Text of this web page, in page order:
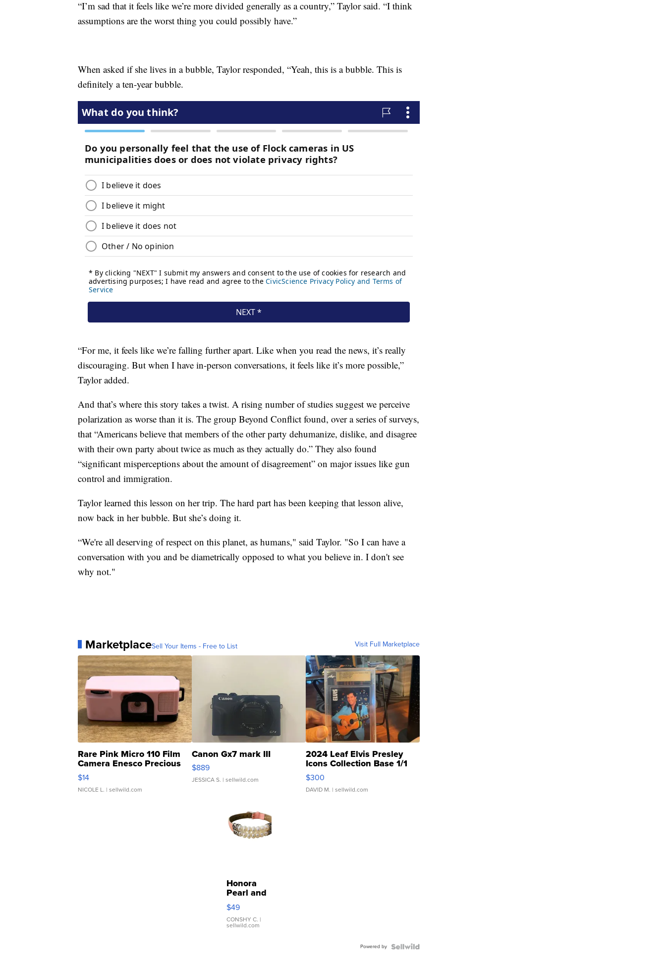
“I’m sad that it feels like we’re more divided generally as a country,” Taylor said. “I think
assumptions are the worst thing you could possibly have.”
When asked if she lives in a bubble, Taylor responded, “Yeah, this is a bubble. This is
definitely a ten-year bubble.
“For me, it feels like we’re falling further apart. Like when you read the news, it’s really
discouraging. But when I have in-person conversations, it feels like it’s more possible,”
Taylor added.
And that’s where this story takes a twist. A rising number of studies suggest we perceive
polarization as worse than it is. The group Beyond Conflict found, over a series of surveys,
that “Americans believe that members of the other party dehumanize, dislike, and disagree
with their own party about twice as much as they actually do.” They also found
“significant misperceptions about the amount of disagreement” on major issues like gun
control and immigration.
Taylor learned this lesson on her trip. The hard part has been keeping that lesson alive,
now back in her bubble. But she’s doing it.
“We're all deserving of respect on this planet, as humans," said Taylor. "So I can have a
conversation with you and be diametrically opposed to what you believe in. I don't see
why not."
MarketplaceSell Your Items - Free to List Visit Full Marketplace
Rare Pink Micro 110 Film
Camera Enesco Precious
Moments TD4
$14
NICOLE L. | sellwild.com
Canon Gx7 mark III
$889
JESSICA S. | sellwild.com
2024 Leaf Elvis Presley
Icons Collection Base 1/1
SSP Clear ...
$300
DAVID M. | sellwild.com
Honora
Pearl and
Pink
Leather
Bracelet
Adjustable
$49
CONSHY C. |
sellwild.com
Powered by